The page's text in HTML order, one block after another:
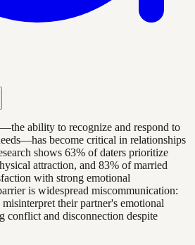
ability to recognize and respond to
become critical in relationships
shows 63% of daters prioritize
attraction, and 83% of married
with strong emotional
is widespread miscommunication:
their partner's emotional
conflict and disconnection despite